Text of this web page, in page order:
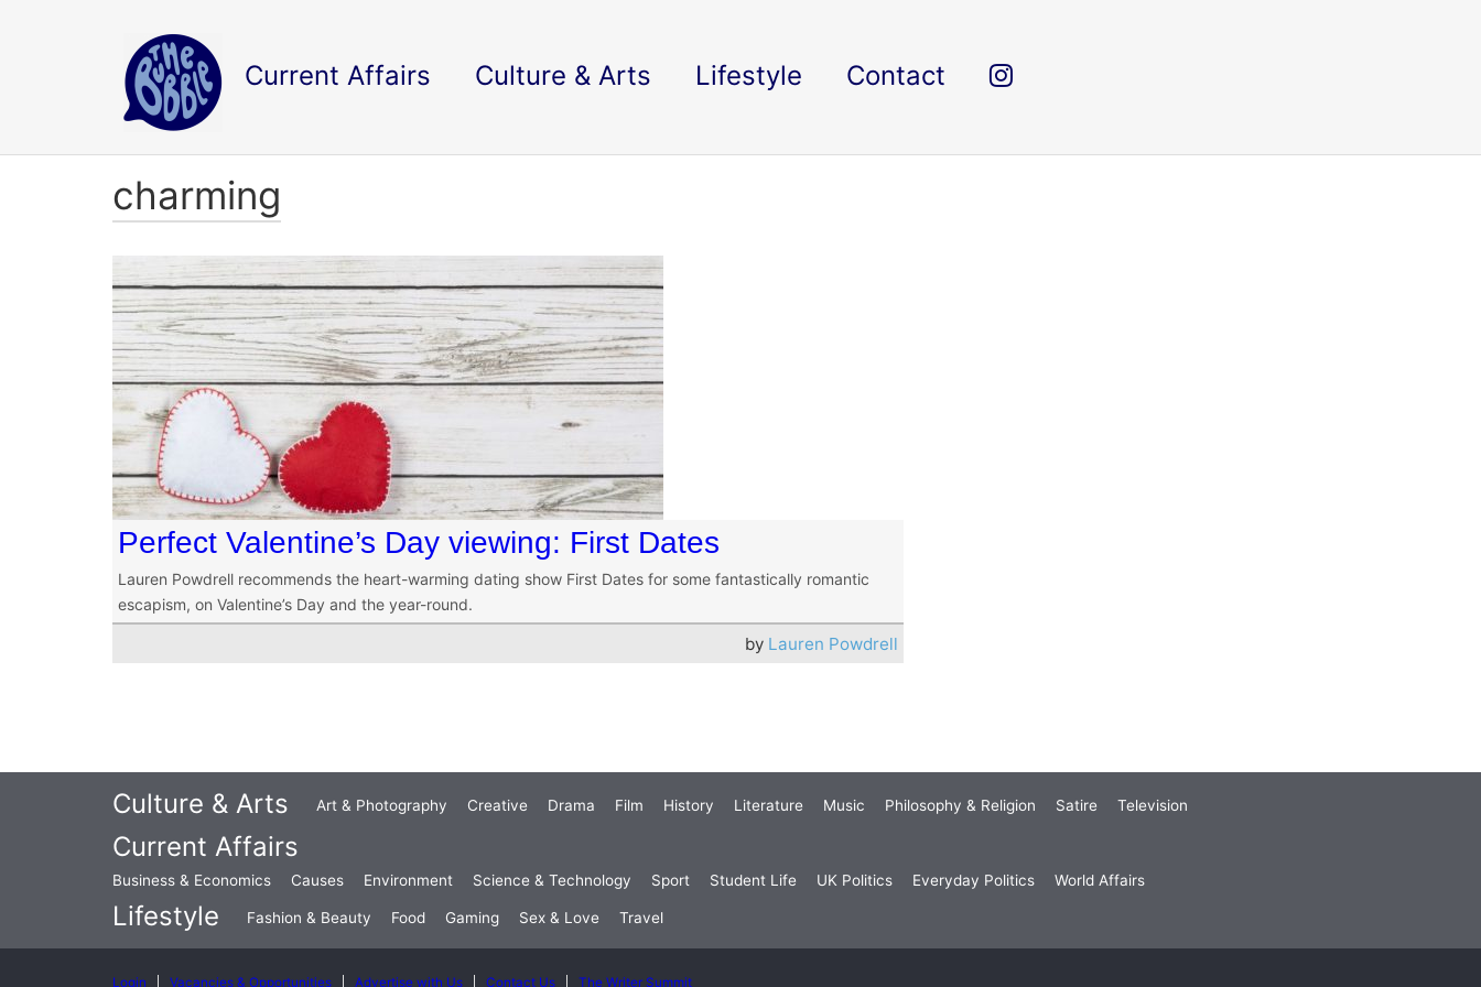
Current Affairs Culture & Arts Lifestyle Contact
charming
Perfect Valentine’s Day viewing: First Dates
Lauren Powdrell recommends the heart-warming dating show First Dates for some fantastically romantic
escapism, on Valentine’s Day and the year-round.
by Lauren Powdrell
Culture & Arts Art & Photography Creative Drama Film History Literature Music Philosophy & Religion Satire Television
Current Affairs
Business & Economics Causes Environment Science & Technology Sport Student Life UK Politics Everyday Politics World Affairs
Lifestyle Fashion & Beauty Food Gaming Sex & Love Travel
Login Vacancies & Opportunities Advertise with Us Contact Us The Writer Summit